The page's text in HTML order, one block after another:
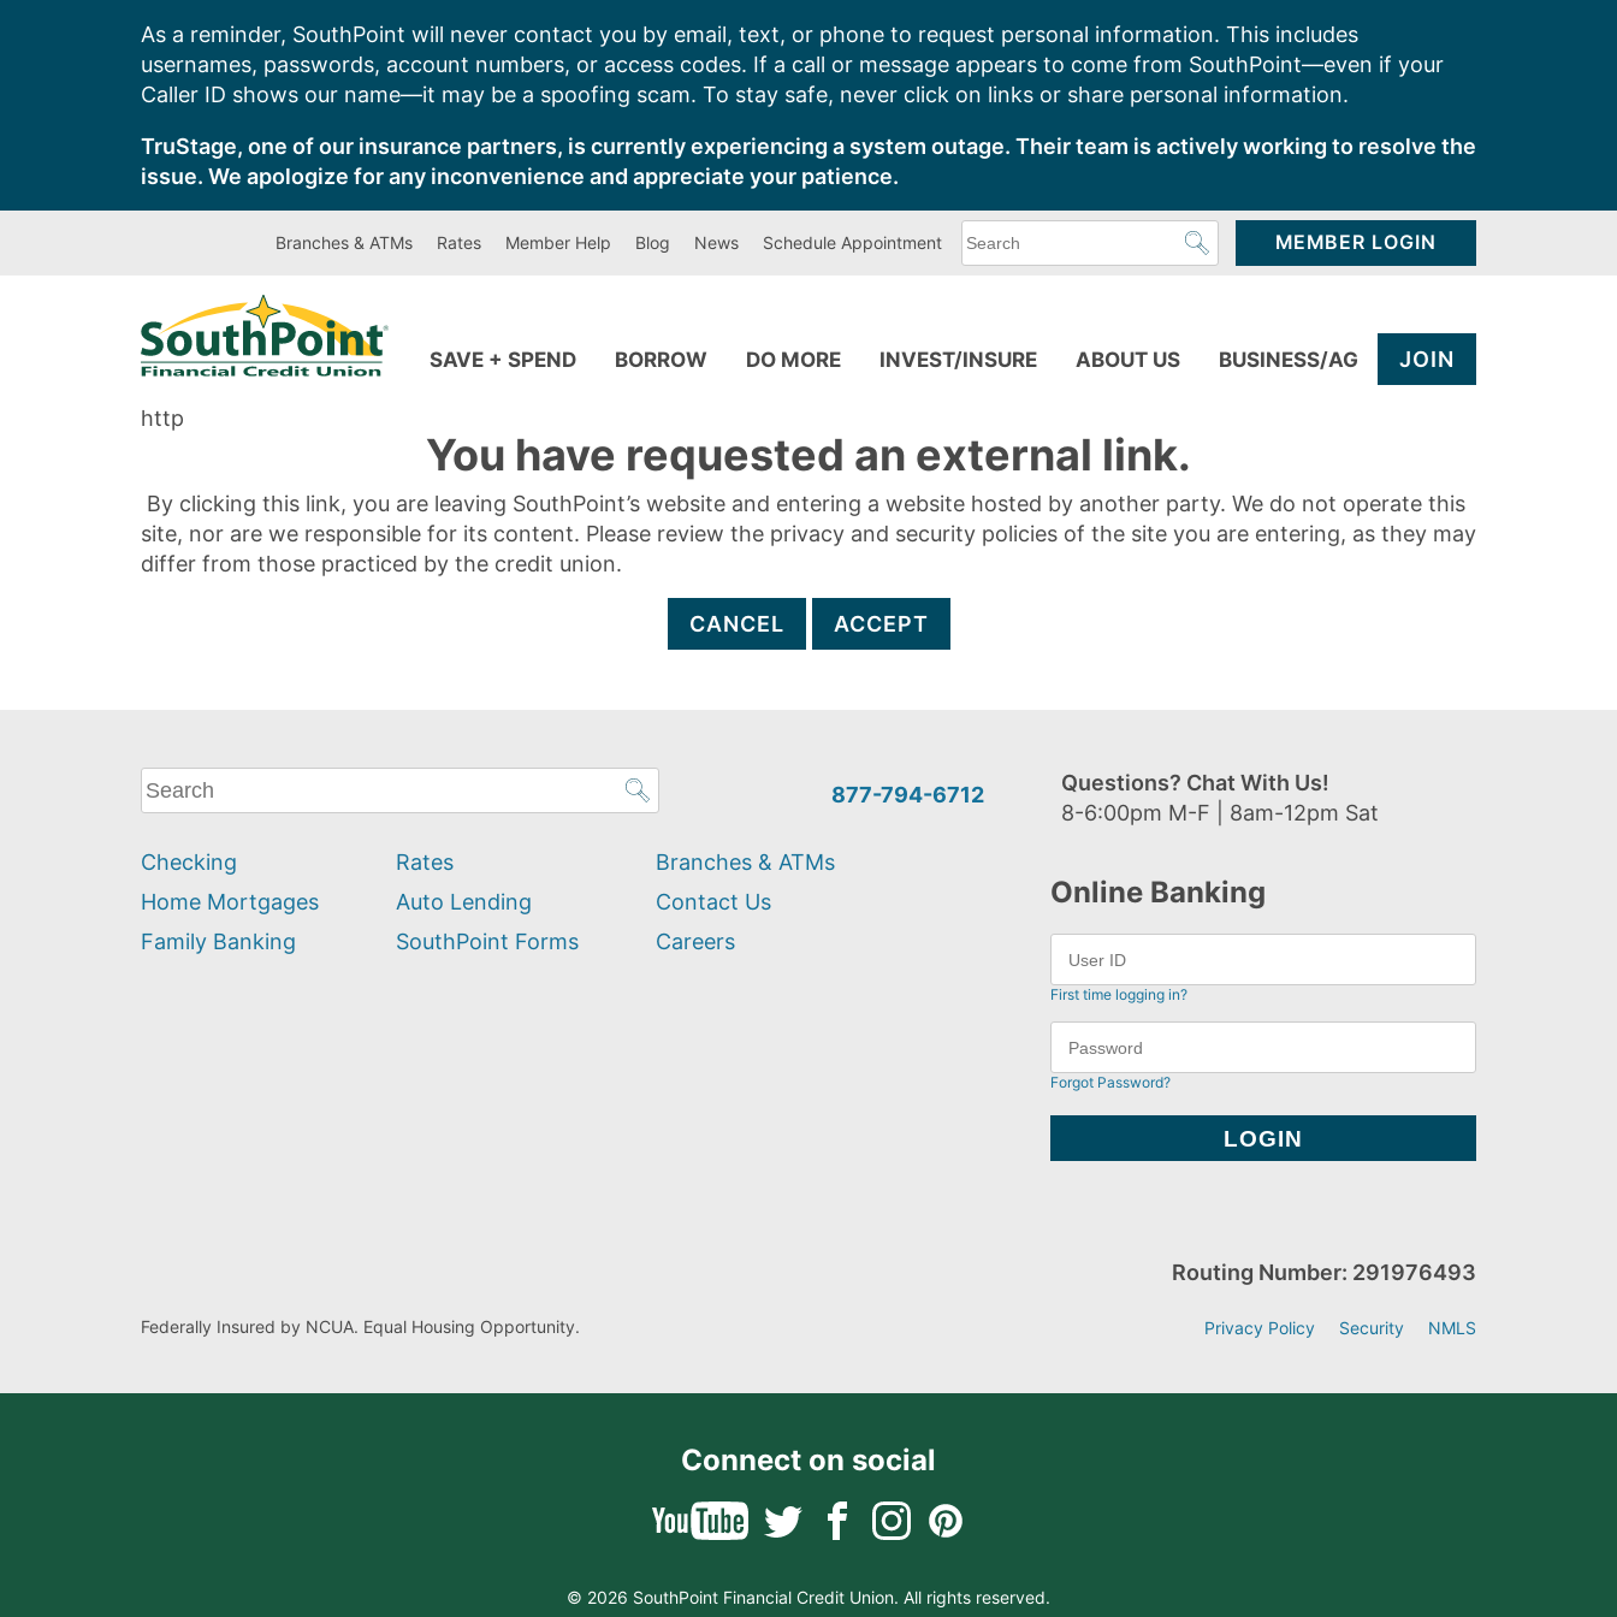
As a reminder, SouthPoint will never contact you by email, text, or phone to request personal information. This includes
usernames, passwords, account numbers, or access codes. If a call or message appears to come from SouthPoint—even if your
Caller ID shows our name—it may be a spoofing scam. To stay safe, never click on links or share personal information.
TruStage, one of our insurance partners, is currently experiencing a system outage. Their team is actively working to resolve the
issue. We apologize for any inconvenience and appreciate your patience.
Branches & ATMs Rates Member Help Blog News Schedule Appointment
can
MEMBER LOGIN
SAVE + SPEND BORROW DO MORE INVEST/INSURE ABOUT US BUSINESS/AG JOIN
http
You have requested an external link.
By clicking this link, you are leaving SouthPoint’s website and entering a website hosted by another party. We do not operate this
site, nor are we responsible for its content. Please review the privacy and security policies of the site you are entering, as they may
differ from those practiced by the credit union.
CANCEL ACCEPT
What
can
help
you
find?
877-794-6712
Questions? Chat With Us!
8-6:00pm M-F | 8am-12pm Sat
Checking
Home Mortgages
Family Banking
Rates
Auto Lending
SouthPoint Forms
Branches & ATMs
Contact Us
Careers
Online Banking
First time logging in?
Forgot Password?
Federally Insured by NCUA. Equal Housing Opportunity.
Routing Number: 291976493
Privacy Policy Security NMLS
Connect on social
© 2026 SouthPoint Financial Credit Union. All rights reserved.